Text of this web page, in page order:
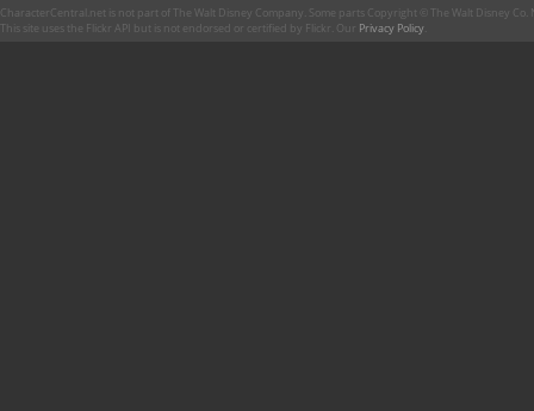
CharacterCentral.net is not part of The Walt Disney Company. Some parts Copyright © The Walt Disney
This site uses the Flickr API but is not endorsed or certified by Flickr. Our Privacy Policy